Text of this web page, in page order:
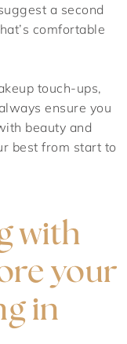
a second
comfortable
touch-ups,
ensure you
beauty and
best from start to
with
your
in